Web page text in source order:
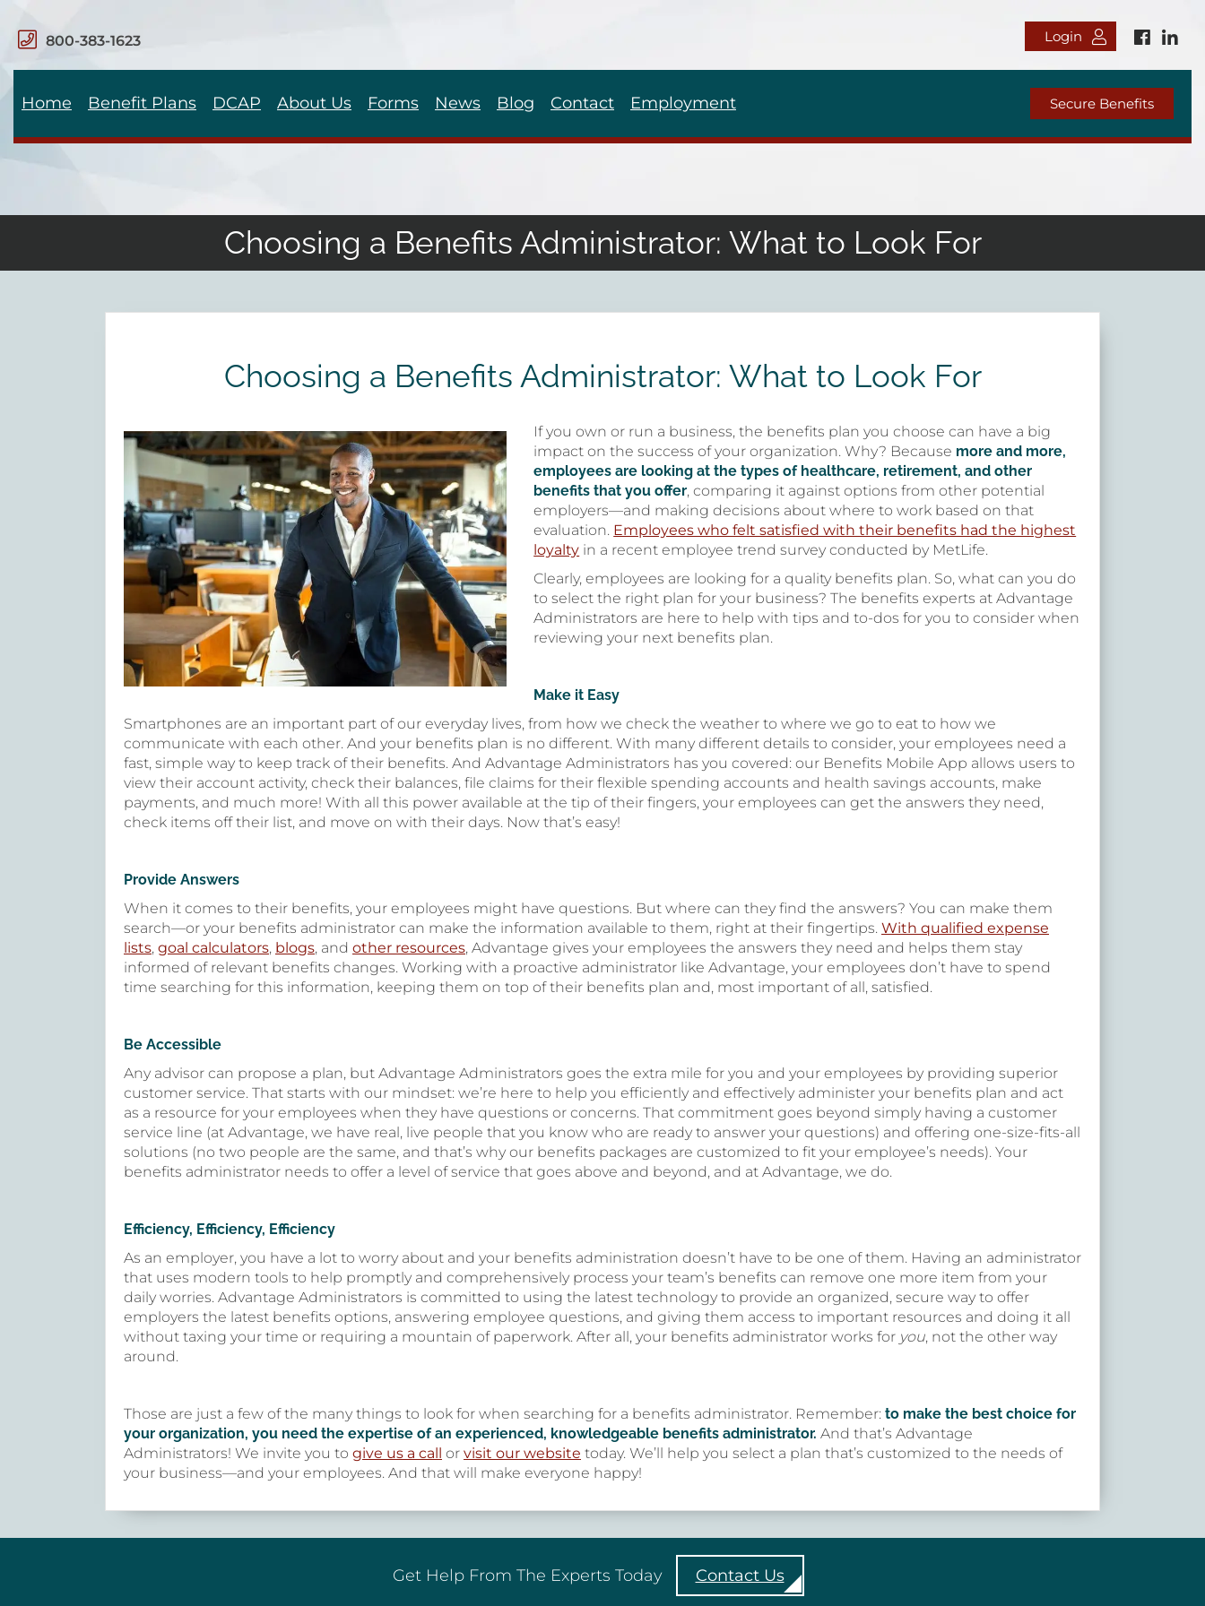
800-383-1623 Login
Home Benefit Plans DCAP About Us Forms News Blog Contact Employment Secure Benefits
Choosing a Benefits Administrator: What to Look For
Choosing a Benefits Administrator: What to Look For
If you own or run a business, the benefits plan you choose can have a big
impact on the success of your organization. Why? Because more and more,
employees are looking at the types of healthcare, retirement, and other
benefits that you offer, comparing it against options from other potential
employers—and making decisions about where to work based on that
evaluation. Employees who felt satisfied with their benefits had the highest
loyalty in a recent employee trend survey conducted by MetLife.
Clearly, employees are looking for a quality benefits plan. So, what can you do
to select the right plan for your business? The benefits experts at Advantage
Administrators are here to help with tips and to-dos for you to consider when
reviewing your next benefits plan.
Make it Easy
Smartphones are an important part of our everyday lives, from how we check the weather to where we go to eat to how we
communicate with each other. And your benefits plan is no different. With many different details to consider, your employees need a
fast, simple way to keep track of their benefits. And Advantage Administrators has you covered: our Benefits Mobile App allows users to
view their account activity, check their balances, file claims for their flexible spending accounts and health savings accounts, make
payments, and much more! With all this power available at the tip of their fingers, your employees can get the answers they need,
check items off their list, and move on with their days. Now that’s easy!
Provide Answers
When it comes to their benefits, your employees might have questions. But where can they find the answers? You can make them
search—or your benefits administrator can make the information available to them, right at their fingertips. With qualified expense
lists, goal calculators, blogs, and other resources, Advantage gives your employees the answers they need and helps them stay
informed of relevant benefits changes. Working with a proactive administrator like Advantage, your employees don’t have to spend
time searching for this information, keeping them on top of their benefits plan and, most important of all, satisfied.
Be Accessible
Any advisor can propose a plan, but Advantage Administrators goes the extra mile for you and your employees by providing superior
customer service. That starts with our mindset: we’re here to help you efficiently and effectively administer your benefits plan and act
as a resource for your employees when they have questions or concerns. That commitment goes beyond simply having a customer
service line (at Advantage, we have real, live people that you know who are ready to answer your questions) and offering one-size-fits-all
solutions (no two people are the same, and that’s why our benefits packages are customized to fit your employee’s needs). Your
benefits administrator needs to offer a level of service that goes above and beyond, and at Advantage, we do.
Efficiency, Efficiency, Efficiency
As an employer, you have a lot to worry about and your benefits administration doesn’t have to be one of them. Having an administrator
that uses modern tools to help promptly and comprehensively process your team’s benefits can remove one more item from your
daily worries. Advantage Administrators is committed to using the latest technology to provide an organized, secure way to offer
employers the latest benefits options, answering employee questions, and giving them access to important resources and doing it all
without taxing your time or requiring a mountain of paperwork. After all, your benefits administrator works for you, not the other way
around.
Those are just a few of the many things to look for when searching for a benefits administrator. Remember: to make the best choice for
your organization, you need the expertise of an experienced, knowledgeable benefits administrator. And that’s Advantage
Administrators! We invite you to give us a call or visit our website today. We’ll help you select a plan that’s customized to the needs of
your business—and your employees. And that will make everyone happy!
Get Help From The Experts Today Contact Us